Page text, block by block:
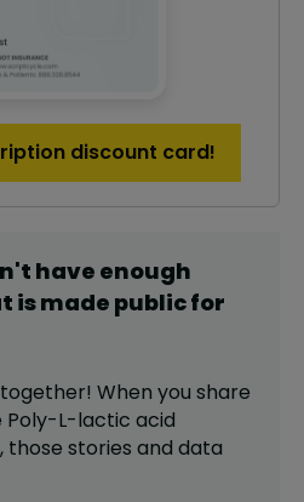
discount card!
have enough
is made public for
When you share
Poly-L-lactic acid
those stories and data